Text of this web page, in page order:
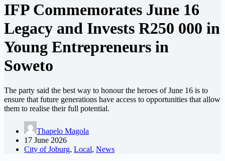
IFP Commemorates June 16
Legacy and Invests R250 000 in
Young Entrepreneurs in
Soweto
The party said the best way to honour the heroes of June 16 is to
ensure that future generations have access to opportunities that allow
them to realise their full potential.
Thapelo Magola
17 June 2026
City of Joburg, Local, News